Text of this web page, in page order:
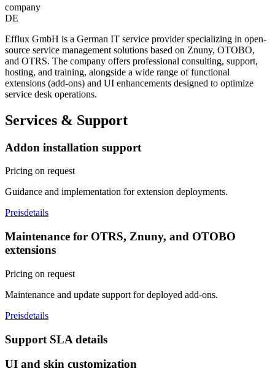
company
DE
Efflux GmbH is a German IT service provider specializing in open-
source service management solutions based on Znuny, OTOBO,
and OTRS. The company offers professional consulting, support,
hosting, and training, alongside a wide range of functional
extensions (add-ons) and UI enhancements designed to optimize
service desk operations.
Services & Support
Addon installation support
Pricing on request
Guidance and implementation for extension deployments.
Preisdetails
Maintenance for OTRS, Znuny, and OTOBO
extensions
Pricing on request
Maintenance and update support for deployed add-ons.
Preisdetails
Support SLA details
UI and skin customization